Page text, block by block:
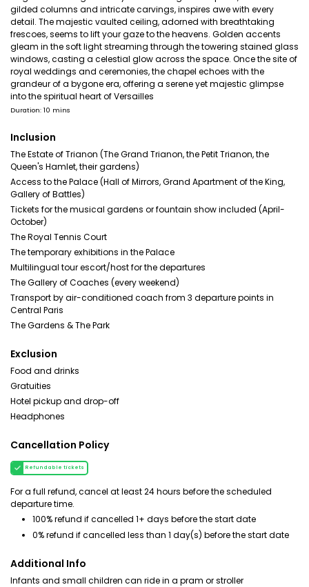
gilded columns and intricate carvings, inspires awe with every
detail. The majestic vaulted ceiling, adorned with breathtaking
frescoes, seems to lift your gaze to the heavens. Golden accents
gleam in the soft light streaming through the towering stained glass
windows, casting a celestial glow across the space. Once the site of
royal weddings and ceremonies, the chapel echoes with the
grandeur of a bygone era, offering a serene yet majestic glimpse
into the spiritual heart of Versailles
Duration: 10 mins
Inclusion
The Estate of Trianon (The Grand Trianon, the Petit Trianon, the
Queen's Hamlet, their gardens)
Access to the Palace (Hall of Mirrors, Grand Apartment of the King,
Gallery of Battles)
Tickets for the musical gardens or fountain show included (April-
October)
The Royal Tennis Court
The temporary exhibitions in the Palace
Multilingual tour escort/host for the departures
The Gallery of Coaches (every weekend)
Transport by air-conditioned coach from 3 departure points in
Central Paris
The Gardens & The Park
Exclusion
Food and drinks
Gratuities
Hotel pickup and drop-off
Headphones
Cancellation Policy
Refundable tickets
For a full refund, cancel at least 24 hours before the scheduled
departure time.
100% refund if cancelled 1+ days before the start date
0% refund if cancelled less than 1 day(s) before the start date
Additional Info
Infants and small children can ride in a pram or stroller